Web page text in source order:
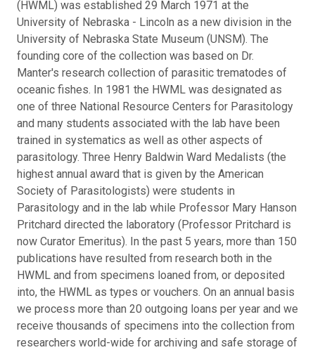
(HWML) was established 29 March 1971 at the
University of Nebraska - Lincoln as a new division in the
University of Nebraska State Museum (UNSM). The
founding core of the collection was based on Dr.
Manter's research collection of parasitic trematodes of
oceanic fishes. In 1981 the HWML was designated as
one of three National Resource Centers for Parasitology
and many students associated with the lab have been
trained in systematics as well as other aspects of
parasitology. Three Henry Baldwin Ward Medalists (the
highest annual award that is given by the American
Society of Parasitologists) were students in
Parasitology and in the lab while Professor Mary Hanson
Pritchard directed the laboratory (Professor Pritchard is
now Curator Emeritus). In the past 5 years, more than 150
publications have resulted from research both in the
HWML and from specimens loaned from, or deposited
into, the HWML as types or vouchers. On an annual basis
we process more than 20 outgoing loans per year and we
receive thousands of specimens into the collection from
researchers world-wide for archiving and safe storage of